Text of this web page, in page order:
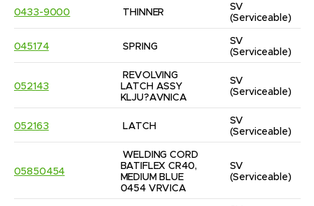
0433-9000 THINNER
SV
(Serviceable)
045174 SPRING
SV
(Serviceable)
052143
REVOLVING
LATCH ASSY
KLJU?AVNICA
SV
(Serviceable)
052163 LATCH
SV
(Serviceable)
05850454
WELDING CORD
BATIFLEX CR40,
MEDIUM BLUE
0454 VRVICA
SV
(Serviceable)